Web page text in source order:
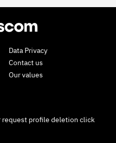
Data Privacy
Contact us
Our values
request profile deletion click